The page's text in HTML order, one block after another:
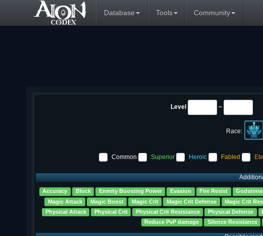
Database Tools Community
Level ~
Race:
Common Superior Heroic Fabled
Accuracy Block Enmity Boosting Power Evasion Fire Resist
Magic Attack
Magic Boost Magic Crit Magic Crit Defense Magic Crit
Physical Attack
Physical Crit Physical Crit Resistance Physical Defense
Reduce PvP damage
Silence Resistance